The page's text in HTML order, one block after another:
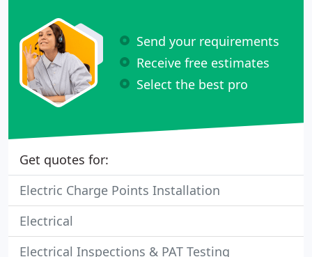
Send your requirements
Receive free estimates
Select the best pro
Get quotes for:
Electric Charge Points Installation
Electrical
Electrical Inspections & PAT Testing